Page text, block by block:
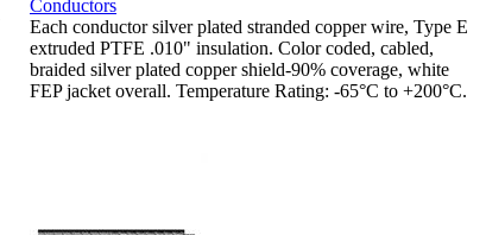
Each conductor silver plated stranded copper wire, Type E
extruded PTFE .010" insulation. Color coded, cabled,
braided silver plated copper shield-90% coverage, white
FEP jacket overall. Temperature Rating: -65°C to +200°C.